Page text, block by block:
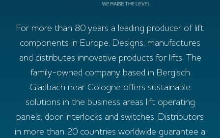
For more than 80 years a leading producer of lift
components in Europe. Designs, manufactures
and distributes innovative products for lifts. The
family-owned company based in Bergisch
Gladbach near Cologne offers sustainable
solutions in the business areas lift operating
panels, door interlocks and switches. Distributors
in more than 20 countries worldwide guarantee a